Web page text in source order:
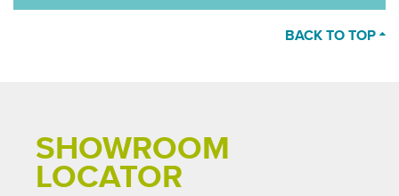
BACK TO TOP
SHOWROOM
LOCATOR